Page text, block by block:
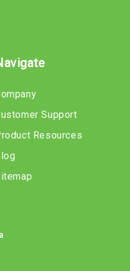
Support
Resources